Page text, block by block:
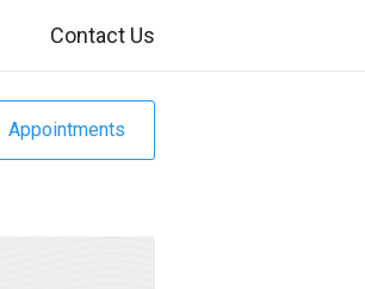
Contact Us
Appointments